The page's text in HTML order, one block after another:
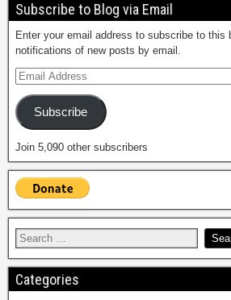
Subscribe to Blog via Email
Enter your email address to subscribe to this
notifications of new posts by email.
Subscribe
Join 5,090 other subscribers
Categories